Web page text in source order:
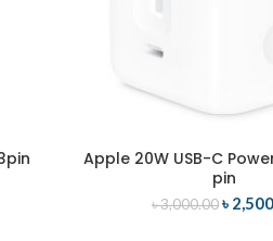
ADD TO
Apple 20W USB-C
pin
৳3,000.00 ৳